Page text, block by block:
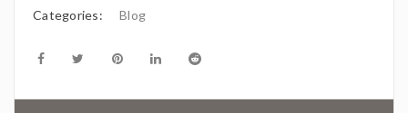
Categories: Blog